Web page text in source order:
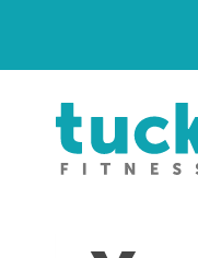
content